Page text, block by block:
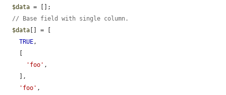
$data = [];
// Base field with single column.
$data [] = [
TRUE,
'foo' ,
'foo' ,